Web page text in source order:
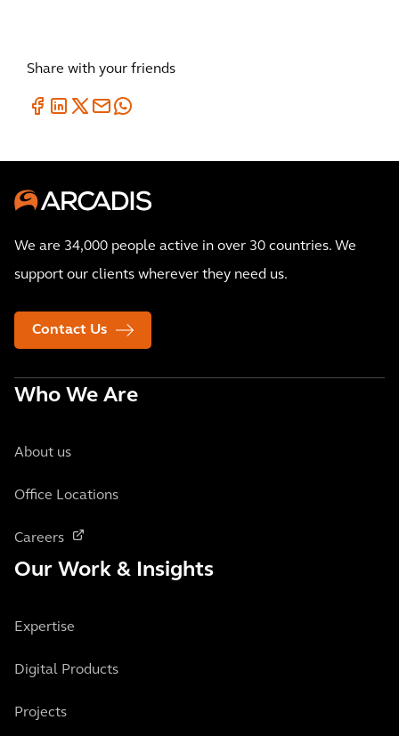
Share with your friends
We are 34,000 people active in over 30 countries. We
support our clients wherever they need us.
Contact Us
Who We Are
About us
Office Locations
Careers
Our Work & Insights
Expertise
Digital Products
Projects